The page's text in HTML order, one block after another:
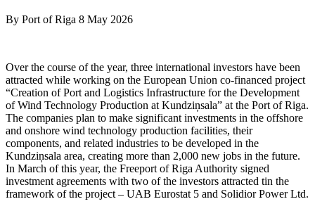
By Port of Riga 8 May 2026
Over the course of the year, three international investors have been
attracted while working on the European Union co-financed project
“Creation of Port and Logistics Infrastructure for the Development
of Wind Technology Production at Kundziņsala” at the Port of Riga.
The companies plan to make significant investments in the offshore
and onshore wind technology production facilities, their
components, and related industries to be developed in the
Kundziņsala area, creating more than 2,000 new jobs in the future.
In March of this year, the Freeport of Riga Authority signed
investment agreements with two of the investors attracted tin the
framework of the project – UAB Eurostat 5 and Solidior Power Ltd.